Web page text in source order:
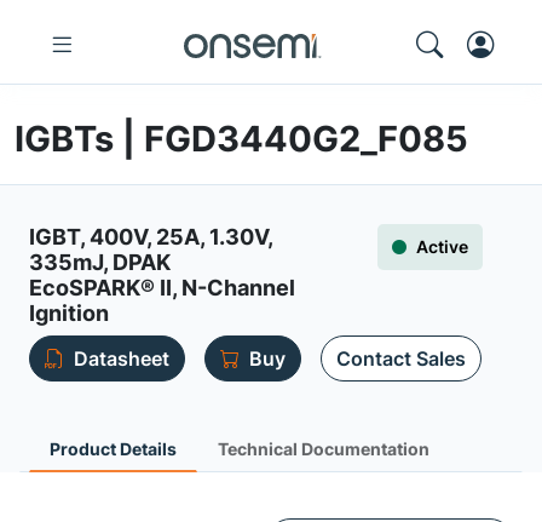
IGBTs | FGD3440G2_F085
IGBT, 400V, 25A, 1.30V,
335mJ, DPAK
EcoSPARK® II, N-Channel
Ignition
Active
Datasheet Buy Contact Sales
Product Details Technical Documentation